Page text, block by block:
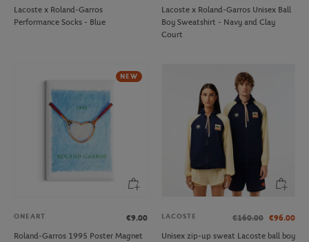
Lacoste x Roland-Garros
Performance Socks - Blue
Lacoste x Roland-Garros Unisex Ball
Boy Sweatshirt - Navy and Clay
Court
NEW
ONEART
€9.00
Roland-Garros 1995 Poster Magnet
LACOSTE €160.00 €96.00
Unisex zip-up sweat Lacoste ball boy